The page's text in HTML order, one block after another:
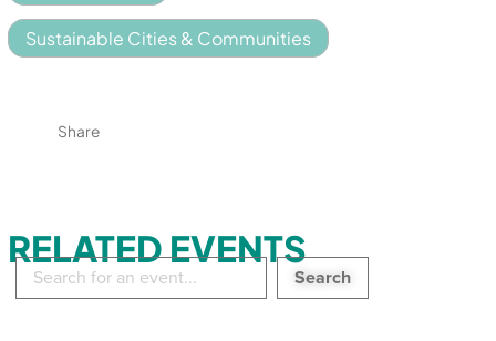
Sustainable Cities & Communities
Share
RELATED EVENTS
Search
events: